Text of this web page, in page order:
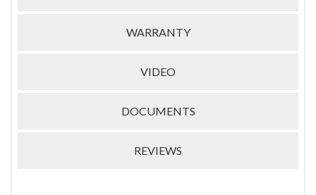
WARRANTY
VIDEO
DOCUMENTS
REVIEWS